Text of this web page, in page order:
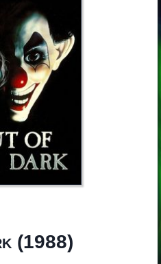
(1988)